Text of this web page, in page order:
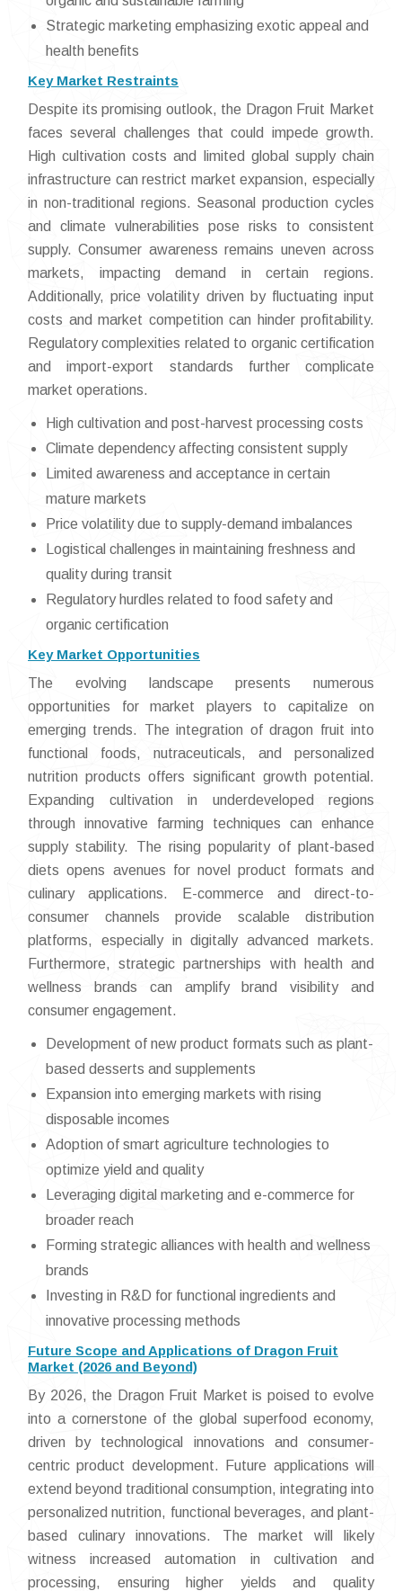
Strategic marketing emphasizing exotic appeal and
health benefits
Key Market Restraints
Despite its promising outlook, the Dragon Fruit Market
faces several challenges that could impede growth.
High cultivation costs and limited global supply chain
infrastructure can restrict market expansion, especially
in non-traditional regions. Seasonal production cycles
and climate vulnerabilities pose risks to consistent
supply. Consumer awareness remains uneven across
markets, impacting demand in certain regions.
Additionally, price volatility driven by fluctuating input
costs and market competition can hinder profitability.
Regulatory complexities related to organic certification
and import-export standards further complicate
market operations.
High cultivation and post-harvest processing costs
Climate dependency affecting consistent supply
Limited awareness and acceptance in certain
mature markets
Price volatility due to supply-demand imbalances
Logistical challenges in maintaining freshness and
quality during transit
Regulatory hurdles related to food safety and
organic certification
Key Market Opportunities
The evolving landscape presents numerous
opportunities for market players to capitalize on
emerging trends. The integration of dragon fruit into
functional foods, nutraceuticals, and personalized
nutrition products offers significant growth potential.
Expanding cultivation in underdeveloped regions
through innovative farming techniques can enhance
supply stability. The rising popularity of plant-based
diets opens avenues for novel product formats and
culinary applications. E-commerce and direct-to-
consumer channels provide scalable distribution
platforms, especially in digitally advanced markets.
Furthermore, strategic partnerships with health and
wellness brands can amplify brand visibility and
consumer engagement.
Development of new product formats such as plant-
based desserts and supplements
Expansion into emerging markets with rising
disposable incomes
Adoption of smart agriculture technologies to
optimize yield and quality
Leveraging digital marketing and e-commerce for
broader reach
Forming strategic alliances with health and wellness
brands
Investing in R&D for functional ingredients and
innovative processing methods
Future Scope and Applications of Dragon Fruit
Market (2026 and Beyond)
By 2026, the Dragon Fruit Market is poised to evolve
into a cornerstone of the global superfood economy,
driven by technological innovations and consumer-
centric product development. Future applications will
extend beyond traditional consumption, integrating into
personalized nutrition, functional beverages, and plant-
based culinary innovations. The market will likely
witness increased automation in cultivation and
processing, ensuring higher yields and quality